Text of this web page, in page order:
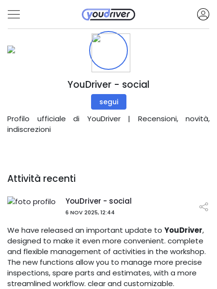
YouDriver - social
segui
Profilo ufficiale di YouDriver | Recensioni, novità,
indiscrezioni
Attività recenti
YouDriver - social
6 NOV 2025, 12:44
We have released an important update to YouDriver,
designed to make it even more convenient. complete
and flexible management of activities in the workshop.
The new functions allow you to manage more precise
inspections, spare parts and estimates, with a more
streamlined workflow. clear and customizable.